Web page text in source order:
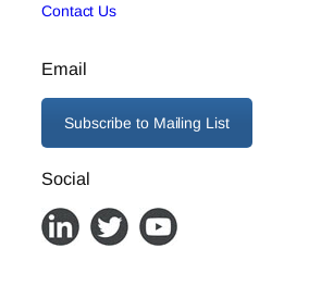
Contact Us
Email
Subscribe to Mailing List
Social